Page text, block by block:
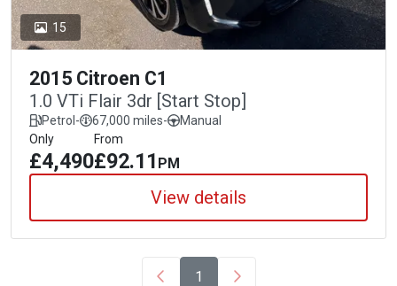
15
2015 Citroen C1
1.0 VTi Flair 3dr [Start Stop]
Petrol- 67,000 miles-
Manual
Only
£4,490
From
£92.11 PM
View details
1